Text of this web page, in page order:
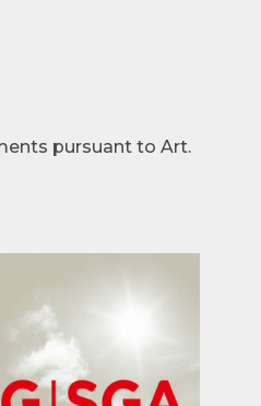
pursuant to Art.